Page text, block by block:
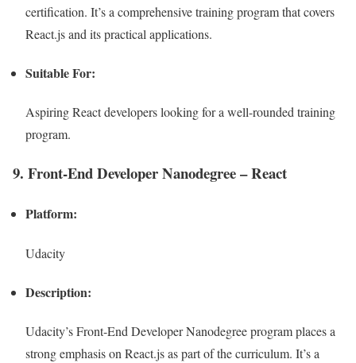
certification. It’s a comprehensive training program that covers
React.js and its practical applications.
Suitable For:
Aspiring React developers looking for a well-rounded training
program.
9. Front-End Developer Nanodegree – React
Platform:
Udacity
Description:
Udacity’s Front-End Developer Nanodegree program places a
strong emphasis on React.js as part of the curriculum. It’s a